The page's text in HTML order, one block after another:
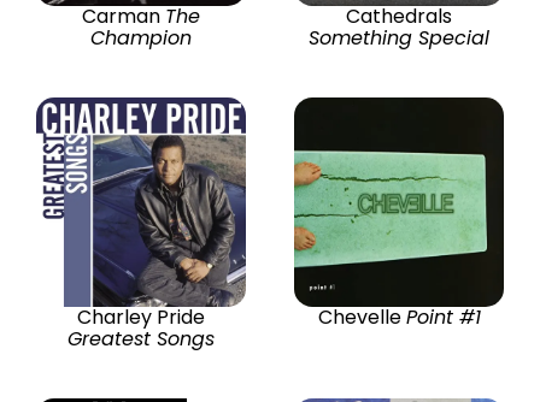
Carman The
Champion
Cathedrals
Something Special
Charley Pride
Greatest Songs
ChevellePoint #1